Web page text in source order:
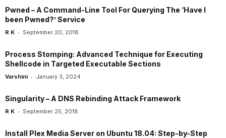
Pwned – A Command-Line Tool For Querying The ‘Have I
been Pwned?’ Service
R K - September 20, 2018
Process Stomping: Advanced Technique for Executing
Shellcode in Targeted Executable Sections
Varshini - January 3, 2024
Singularity – A DNS Rebinding Attack Framework
R K - September 25, 2018
Install Plex Media Server on Ubuntu 18.04: Step-by-Step